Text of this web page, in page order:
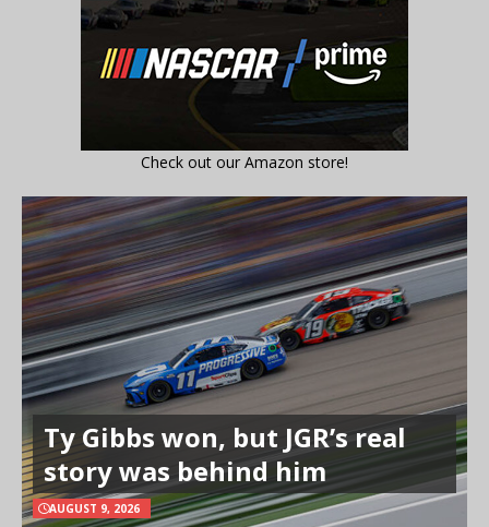
Check out our Amazon store!
Ty Gibbs won, but JGR’s real
story was behind him
AUGUST 9, 2026